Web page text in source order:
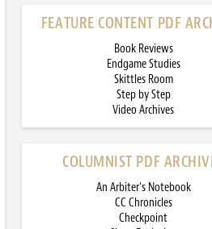
FEATURE CONTENT PDF
Book Reviews
Endgame Studies
Skittles Room
Step by Step
Video Archives
COLUMNIST PDF
An Arbiter’s Notebook
CC Chronicles
Checkpoint